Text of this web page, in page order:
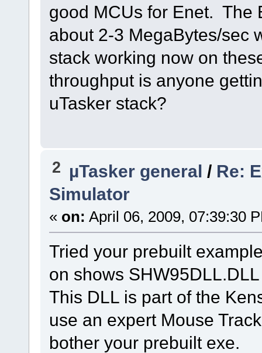
good MCUs for Enet. The
about 2-3 MegaBytes/sec
stack working now on
throughput is anyone
uTasker stack?
2 µTasker general / Re:
Simulator
« on: April 06, 2009, 07:39:30
Tried your prebuilt
on shows
This DLL is part of the
use an expert Mouse
bother your prebuilt exe.